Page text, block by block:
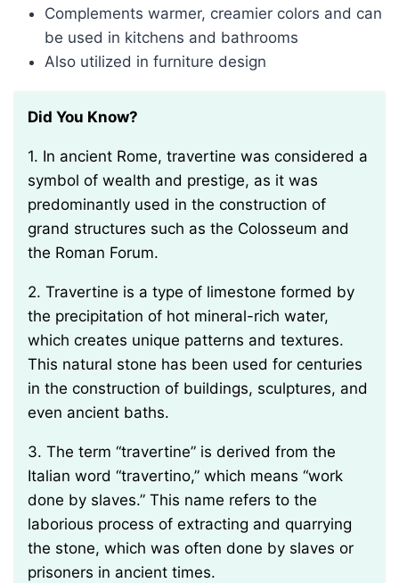
Complements warmer, creamier colors and can
be used in kitchens and bathrooms
Also utilized in furniture design
Did You Know?
1. In ancient Rome, travertine was considered a
symbol of wealth and prestige, as it was
predominantly used in the construction of
grand structures such as the Colosseum and
the Roman Forum.
2. Travertine is a type of limestone formed by
the precipitation of hot mineral-rich water,
which creates unique patterns and textures.
This natural stone has been used for centuries
in the construction of buildings, sculptures, and
even ancient baths.
3. The term “travertine” is derived from the
Italian word “travertino,” which means “work
done by slaves.” This name refers to the
laborious process of extracting and quarrying
the stone, which was often done by slaves or
prisoners in ancient times.